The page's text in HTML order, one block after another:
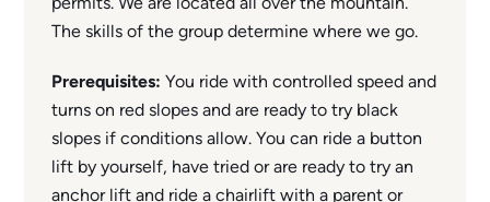
The skills of the group determine where we go.
Prerequisites: You ride with controlled speed and
turns on red slopes and are ready to try black
slopes if conditions allow. You can ride a button
lift by yourself, have tried or are ready to try an
anchor lift and ride a chairlift with a parent or